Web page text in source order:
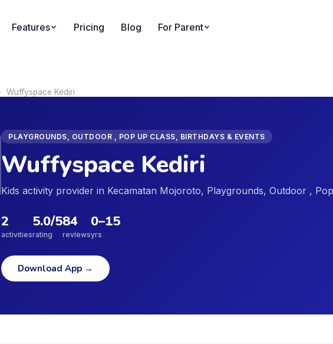
Features Pricing Blog For Parent
· Wuffyspace Kediri
PLAYGROUNDS, OUTDOOR , POP UP CLASS, BIRTHDAYS & EVENTS
Wuffyspace Kediri
Kids activity provider in Kecamatan Mojoroto, Playgrounds, Outdoor ,
2
activities
5.0/5
rating
84
reviews
0–15
yrs
Download App →